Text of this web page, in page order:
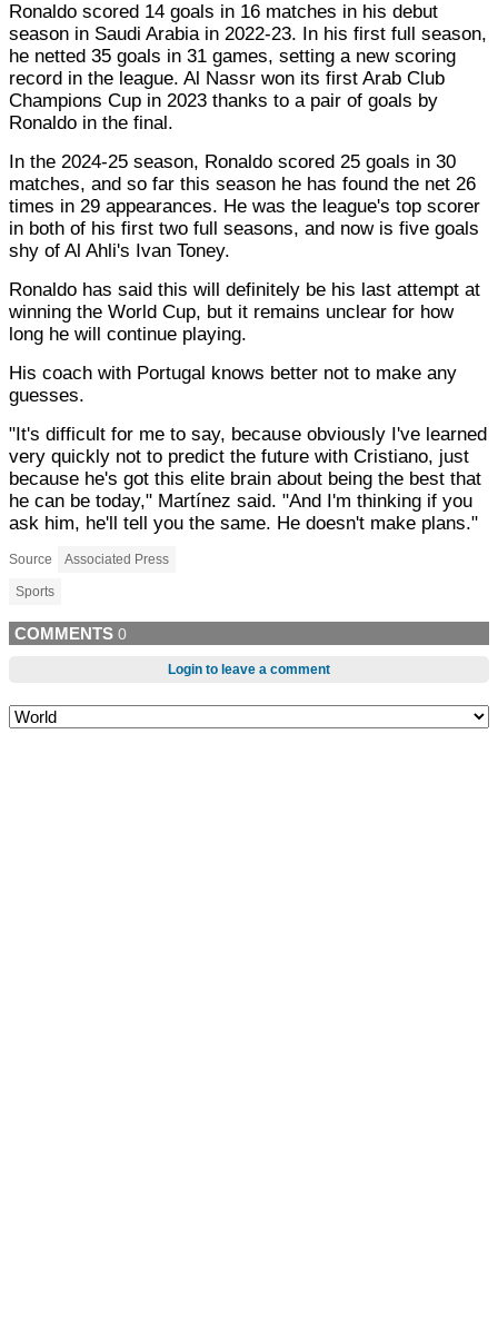
Ronaldo scored 14 goals in 16 matches in his debut
season in Saudi Arabia in 2022-23. In his first full season,
he netted 35 goals in 31 games, setting a new scoring
record in the league. Al Nassr won its first Arab Club
Champions Cup in 2023 thanks to a pair of goals by
Ronaldo in the final.
In the 2024-25 season, Ronaldo scored 25 goals in 30
matches, and so far this season he has found the net 26
times in 29 appearances. He was the league's top scorer
in both of his first two full seasons, and now is five goals
shy of Al Ahli's Ivan Toney.
Ronaldo has said this will definitely be his last attempt at
winning the World Cup, but it remains unclear for how
long he will continue playing.
His coach with Portugal knows better not to make any
guesses.
"It's difficult for me to say, because obviously I've learned
very quickly not to predict the future with Cristiano, just
because he's got this elite brain about being the best that
he can be today," Martínez said. "And I'm thinking if you
ask him, he'll tell you the same. He doesn't make plans."
Source Associated Press
Sports
COMMENTS 0
Login to leave a comment